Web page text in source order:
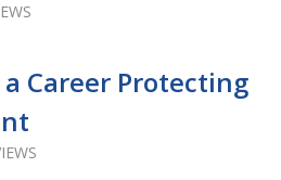
Career Protecting